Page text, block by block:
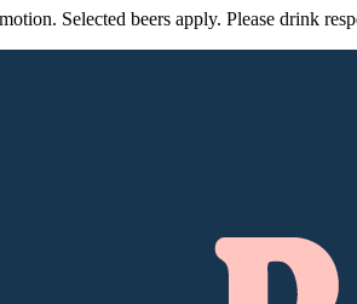
Selected beers apply. Please drink